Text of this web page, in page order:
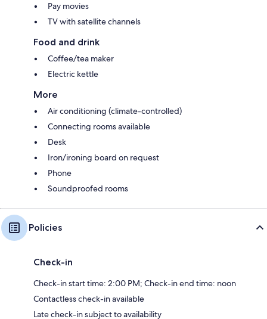
Pay movies
TV with satellite channels
Food and drink
Coffee/tea maker
Electric kettle
More
Air conditioning (climate-controlled)
Connecting rooms available
Desk
Iron/ironing board on request
Phone
Soundproofed rooms
Policies
Check-in
Check-in start time: 2:00 PM; Check-in end time: noon
Contactless check-in available
Late check-in subject to availability